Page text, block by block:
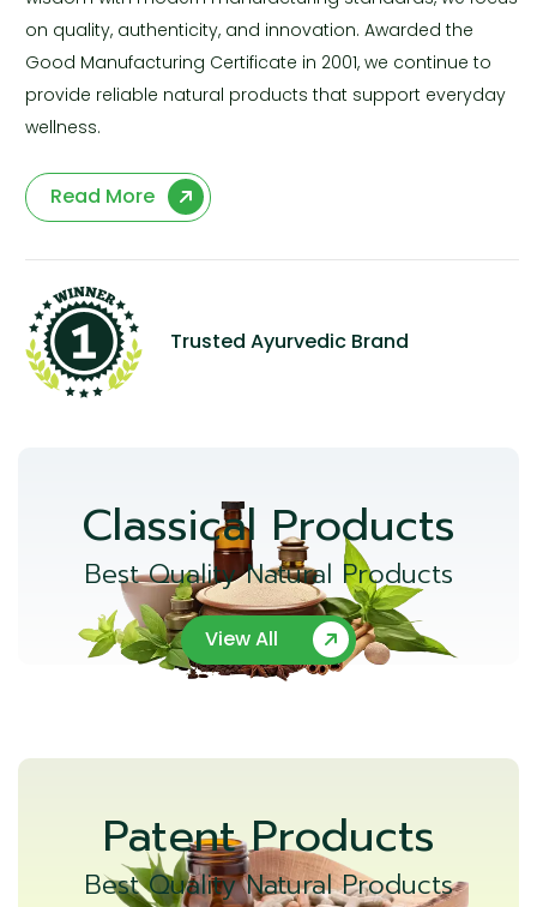
on quality, authenticity, and innovation. Awarded the
Good Manufacturing Certificate in 2001, we continue to
provide reliable natural products that support everyday
wellness.
Read More
Trusted Ayurvedic Brand
Classical Products
Best Quality Natural Products
View All
Patent Products
Best Quality Natural Products